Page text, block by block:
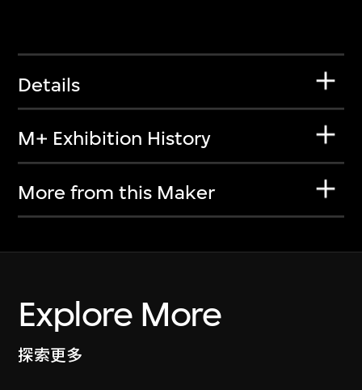
Details
M+ Exhibition History
More from this Maker
Explore More
探索更多